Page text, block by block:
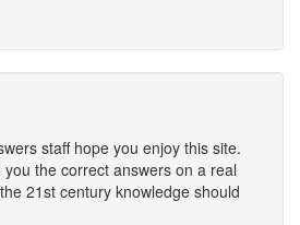
staff hope you enjoy this site.
the correct answers on a real
21st century knowledge should